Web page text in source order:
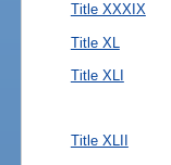
Title XXXIX
Title XL
Title XLI
Title XLII